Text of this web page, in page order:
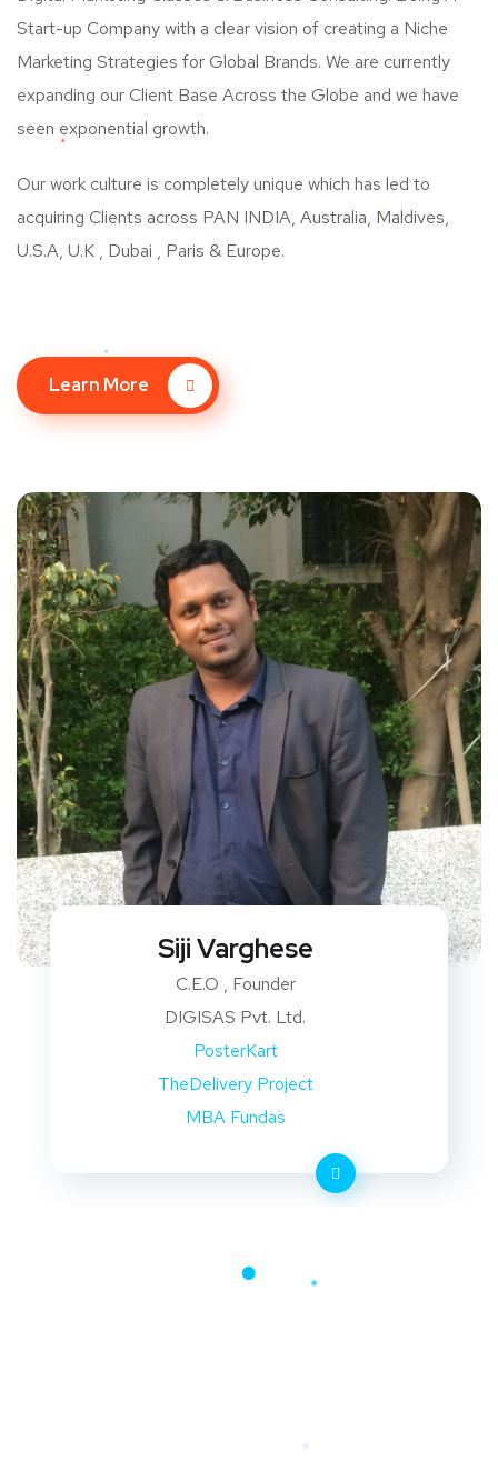
Start-up Company with a clear vision of creating a Niche
Marketing Strategies for Global Brands. We are currently
expanding our Client Base Across the Globe and we have
seen exponential growth.
Our work culture is completely unique which has led to
acquiring Clients across PAN INDIA, Australia, Maldives,
U.S.A, U.K , Dubai , Paris & Europe.
Learn More
Siji Varghese
C.E.O , Founder
DIGISAS Pvt. Ltd.
PosterKart
TheDelivery Project
MBA Fundas